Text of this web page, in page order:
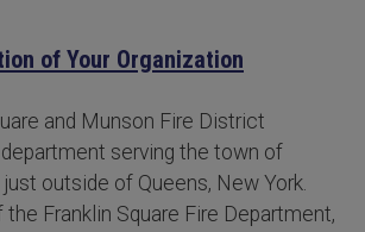
of Your Organization
and Munson Fire District
serving the town of
just outside of Queens, New York.
Franklin Square Fire Department,